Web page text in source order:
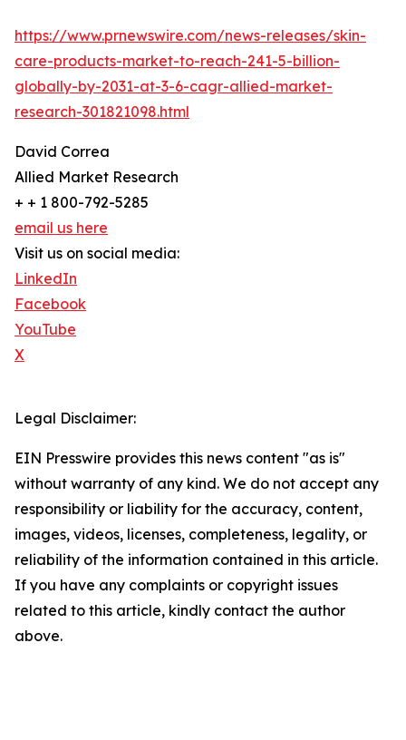
https://www.prnewswire.com/news-releases/skin-
care-products-market-to-reach-241-5-billion-
globally-by-2031-at-3-6-cagr-allied-market-
research-301821098.html
David Correa
Allied Market Research
+ + 1 800-792-5285
email us here
Visit us on social media:
LinkedIn
Facebook
YouTube
X
Legal Disclaimer:
EIN Presswire provides this news content "as is"
without warranty of any kind. We do not accept any
responsibility or liability for the accuracy, content,
images, videos, licenses, completeness, legality, or
reliability of the information contained in this article.
If you have any complaints or copyright issues
related to this article, kindly contact the author
above.